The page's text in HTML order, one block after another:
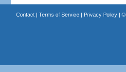
Contact| Terms of Service| Privacy Policy| ©